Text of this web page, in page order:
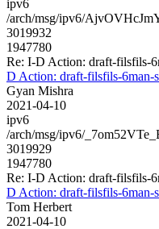
ipv6
/arch/msg/ipv6/
3019932
1947780
Re: I-D Action: draft-filsfils-
D Action: draft-filsfils-6man-
Gyan Mishra
2021-04-10
ipv6
/arch/msg/ipv6/
3019929
1947780
Re: I-D Action: draft-filsfils-
D Action: draft-filsfils-6man-
Tom Herbert
2021-04-10